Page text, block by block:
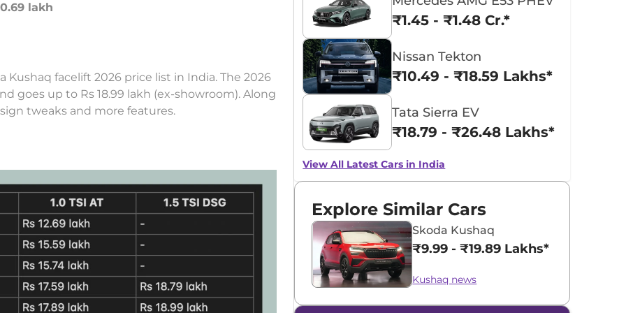
lakh
Kushaq facelift 2026 price list in India. The 2026
goes up to Rs 18.99 lakh (ex-showroom). Along
tweaks and more features.
₹1.45 - ₹1.48 Cr.*
Nissan Tekton
₹10.49 - ₹18.59 Lakhs*
Tata Sierra EV
₹18.79 - ₹26.48 Lakhs*
View All Latest Cars in India
Explore Similar Cars
Skoda Kushaq
₹9.99 - ₹19.89 Lakhs*
Kushaq news